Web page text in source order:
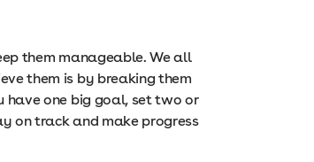
them manageable. We all
them is by breaking them
have one big goal, set two or
on track and make progress